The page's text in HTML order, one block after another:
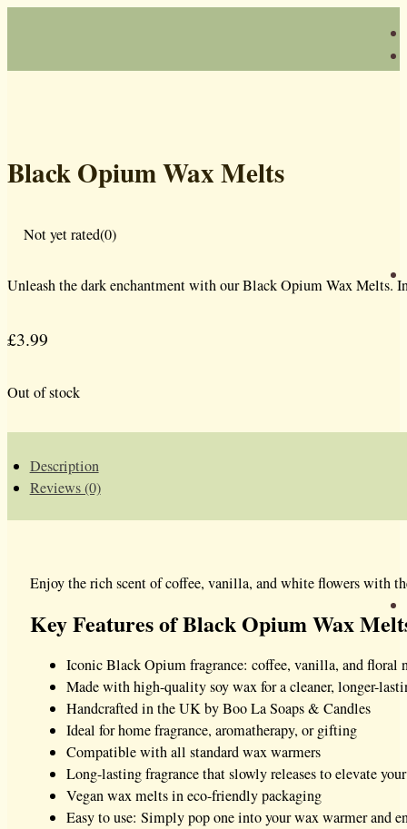
Black Opium Wax Melts
Not yet rated(0)
Unleash the dark enchantment with our Black Opium Wax Melts.
£3.99
Out of stock
Description
Reviews (0)
Enjoy the rich scent of coffee, vanilla, and white flowers with
Key Features of Black Opium Wax
Iconic Black Opium fragrance: coffee, vanilla, and floral
Made with high-quality soy wax for a cleaner, longer-
Handcrafted in the UK by Boo La Soaps & Candles
Ideal for home fragrance, aromatherapy, or gifting
Compatible with all standard wax warmers
Long-lasting fragrance that slowly releases to elevate your
Vegan wax melts in eco-friendly packaging
Easy to use: Simply pop one into your wax warmer and